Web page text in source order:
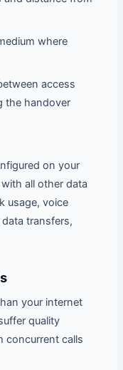
where
access
the handover
on your
all other data
usage, voice
transfers,
your internet
quality
concurrent calls